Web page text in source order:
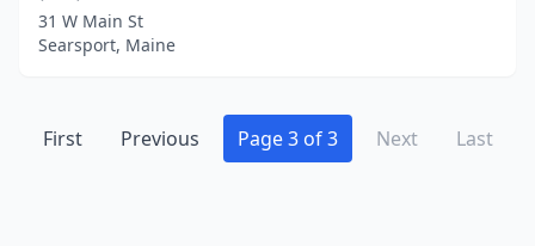
31 W Main St
Searsport, Maine
First Previous Page 3 of 3 Next Last